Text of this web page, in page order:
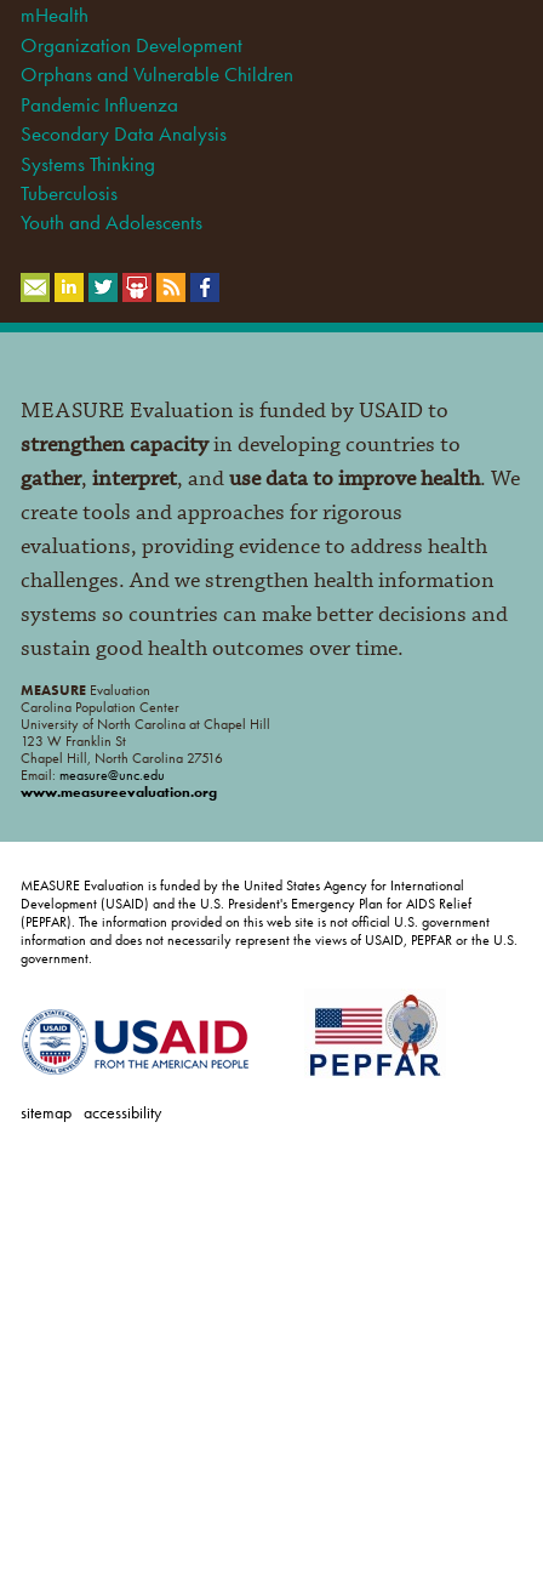
mHealth
Organization Development
Orphans and Vulnerable Children
Pandemic Influenza
Secondary Data Analysis
Systems Thinking
Tuberculosis
Youth and Adolescents
MEASURE Evaluation is funded by USAID to
strengthen capacityin developing countries to
gather, interpret, anduse data to improve health. We
create tools and approaches for rigorous
evaluations, providing evidence to address health
challenges. And we strengthen health information
systems so countries can make better decisions and
sustain good health outcomes over time.
MEASUREEvaluation
Carolina Population Center
University of North Carolina at Chapel Hill
123 W Franklin St
Chapel Hill, North Carolina 27516
Email: measure@unc.edu
www.measureevaluation.org
MEASURE Evaluation is funded by the United States Agency for International
Development (USAID) and the U.S. President's Emergency Plan for AIDS Relief
(PEPFAR). The information provided on this web site is not official U.S. government
information and does not necessarily represent the views of USAID, PEPFAR or the U.S.
government.
sitemap accessibility